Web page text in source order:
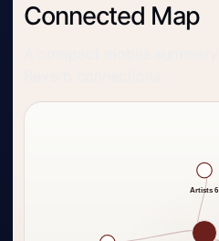
Connected Map
Artists 6